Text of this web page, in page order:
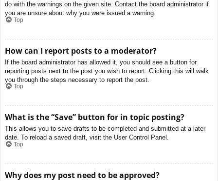
do with the warnings on the given site. Contact the board administrator if
you are unsure about why you were issued a warning.
Top
How can I report posts to a moderator?
If the board administrator has allowed it, you should see a button for
reporting posts next to the post you wish to report. Clicking this will walk
you through the steps necessary to report the post.
Top
What is the “Save” button for in topic posting?
This allows you to save drafts to be completed and submitted at a later
date. To reload a saved draft, visit the User Control Panel.
Top
Why does my post need to be approved?